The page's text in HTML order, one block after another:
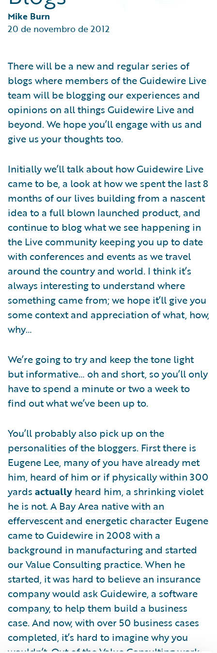
Partner Perspective
Technology
Trends
Mike Burn
20 de novembro de 2012
There will be a new and regular series of
blogs where members of the Guidewire Live
team will be blogging our experiences and
opinions on all things Guidewire Live and
beyond. We hope you’ll engage with us and
give us your thoughts too.
Initially we’ll talk about how Guidewire Live
came to be, a look at how we spent the last 8
months of our lives building from a nascent
idea to a full blown launched product, and
continue to blog what we see happening in
the Live community keeping you up to date
with conferences and events as we travel
around the country and world. I think it’s
always interesting to understand where
something came from; we hope it’ll give you
some context and appreciation of what, how,
why…
We’re going to try and keep the tone light
but informative… oh and short, so you’ll only
have to spend a minute or two a week to
find out what we’ve been up to.
You’ll probably also pick up on the
personalities of the bloggers. First there is
Eugene Lee, many of you have already met
him, heard of him or if physically within 300
yards actually heard him, a shrinking violet
he is not. A Bay Area native with an
effervescent and energetic character Eugene
came to Guidewire in 2008 with a
background in manufacturing and started
our Value Consulting practice. When he
started, it was hard to believe an insurance
company would ask Guidewire, a software
company, to help them build a business
case. And now, with over 50 business cases
completed, it’s hard to imagine why you